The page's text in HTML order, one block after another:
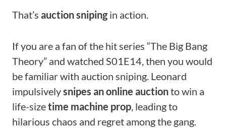
That’s auction snipingin action.
If you are a fan of the hit series “The Big Bang
Theory” and watched S01E14, then you would
be familiar with auction sniping. Leonard
impulsivelysnipes an online auctionto win a
life-sizetime machine prop, leading to
hilarious chaos and regret among the gang.